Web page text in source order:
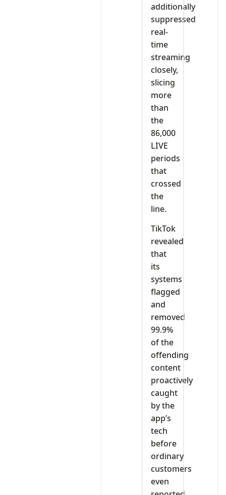
additionally
suppressed
real-
time
streaming
closely,
slicing
more
than
the
86,000
LIVE
periods
that
crossed
the
line.
TikTok
revealed
that
its
systems
flagged
and
removed
99.9%
of the
offending
content
proactively
caught
by the
app’s
tech
before
ordinary
customers
even